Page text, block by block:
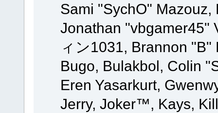
Sami "SychO"
Jonathan "vbgamer45"
ィン1031, Brannon
Bugo, Bulakbol, Colin
Eren Yasarkurt,
Jerry, Joker™, Kays,